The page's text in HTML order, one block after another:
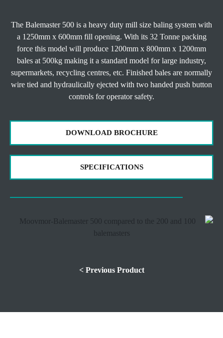
The Balemaster 500 is a heavy duty mill size baling system with
a 1250mm x 600mm fill opening. With its 32 Tonne packing
force this model will produce 1200mm x 800mm x 1200mm
bales at 500kg making it a standard model for large industry,
supermarkets, recycling centres, etc. Finished bales are normally
wire tied and hydraulically ejected with two handed push button
controls for operator safety.
DOWNLOAD BROCHURE
SPECIFICATIONS
< Previous Product